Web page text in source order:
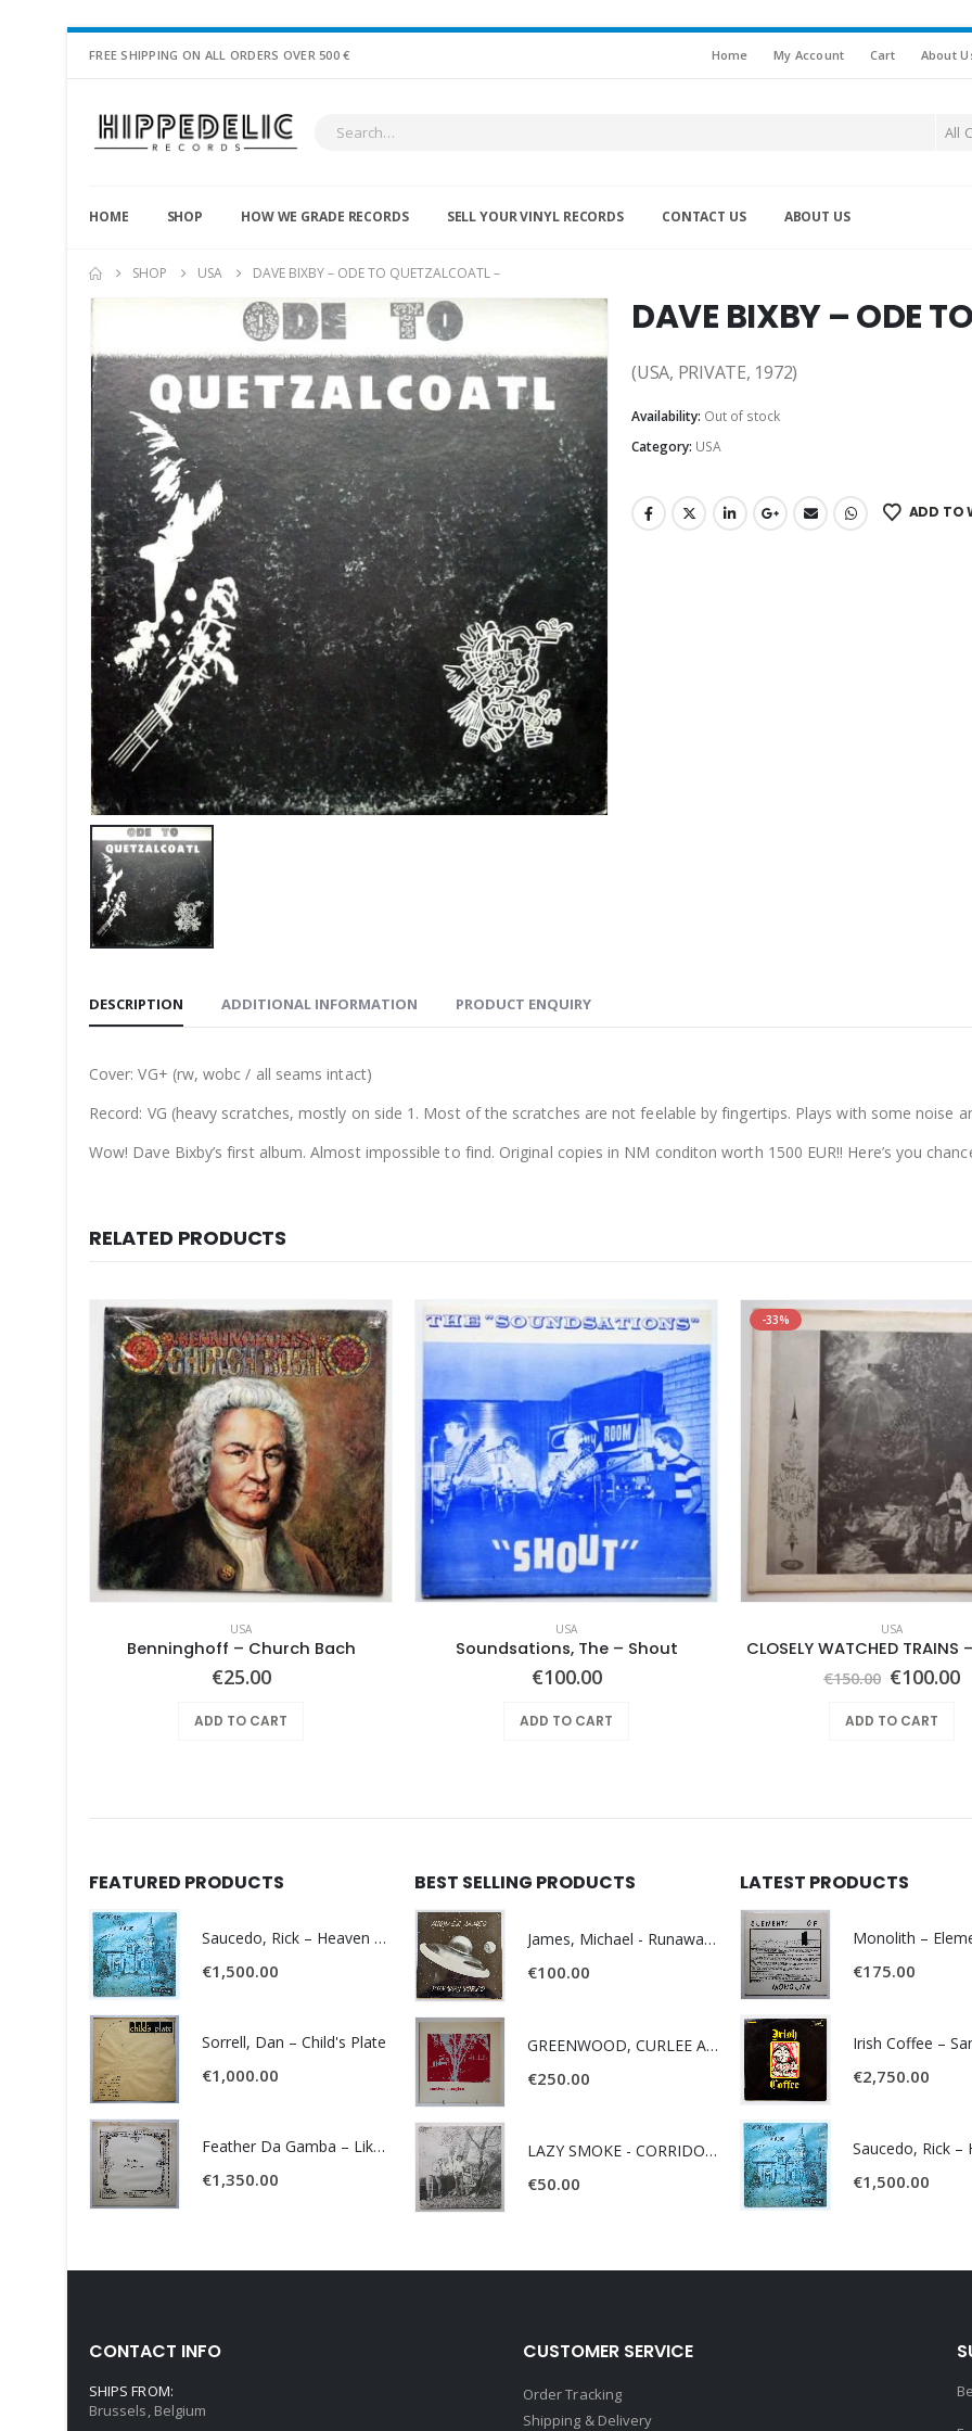
FREE SHIPPING ON ALL ORDERS OVER 500 € Home My Account Cart About
All
HOME SHOP HOW WE GRADE RECORDS SELL YOUR VINYL RECORDS CONTACT US ABOUT US
SHOP USA DAVE BIXBY – ODE TO QUETZALCOATL –
DAVE BIXBY – ODE
(USA, PRIVATE, 1972)
Availability: Out of stock
Category: USA
ADD TO
DESCRIPTION ADDITIONAL INFORMATION PRODUCT ENQUIRY
Cover: VG+ (rw, wobc / all seams intact)
Record: VG (heavy scratches, mostly on side 1. Most of the scratches are not feelable by fingertips. Plays with some noise
Wow! Dave Bixby’s first album. Almost impossible to find. Original copies in NM conditon worth 1500 EUR!! Here’s you
RELATED PRODUCTS
USA
Benninghoff – Church Bach
€25.00
ADD TO CART
USA
Soundsations, The – Shout
€100.00
ADD TO CART
-33%
USA
CLOSELY WATCHED TRAINS
€150.00 Original
was:
€150.00.
€100.00
ADD TO CART
FEATURED PRODUCTS
Saucedo, Rick – Heaven Was Blue
€1,500.00
Sorrell, Dan – Child's Plate
€1,000.00
Feather Da Gamba – Like It Or Get Bent
€1,350.00
BEST SELLING PRODUCTS
James, Michael - Runaway World -
€100.00
GREENWOOD, CURLEE AND CLYDE- ONE TIME, ONE PLACE -
€250.00
LAZY SMOKE - CORRIDOR OF FACES -
€50.00
LATEST PRODUCTS
€175.00
Irish Coffee –
€2,750.00
€1,500.00
CONTACT INFO
SHIPS FROM:
Brussels, Belgium
CUSTOMER SERVICE
Order Tracking
Shipping & Delivery